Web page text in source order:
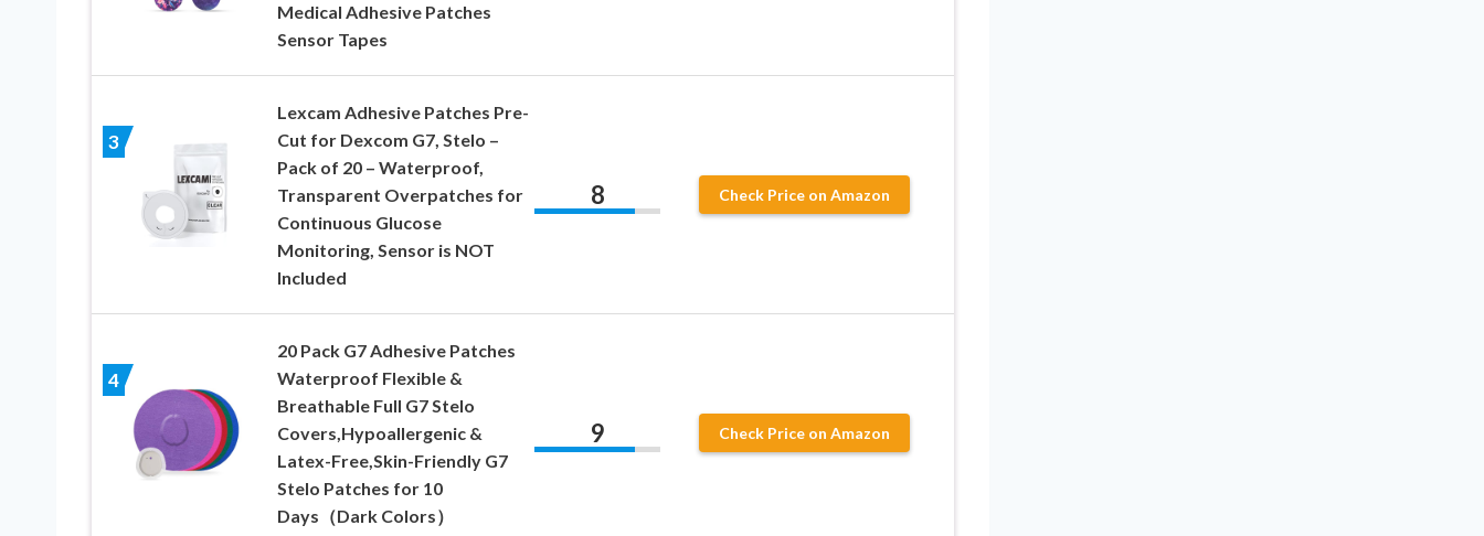
Medical Adhesive Patches
Sensor Tapes
3
Lexcam Adhesive Patches Pre-
Cut for Dexcom G7, Stelo –
Pack of 20 – Waterproof,
Transparent Overpatches for
Continuous Glucose
Monitoring, Sensor is NOT
Included
8 Check Price on Amazon
4
20 Pack G7 Adhesive Patches
Waterproof Flexible &
Breathable Full G7 Stelo
Covers,Hypoallergenic &
Latex-Free,Skin-Friendly G7
Stelo Patches for 10
Days（Dark Colors）
9 Check Price on Amazon